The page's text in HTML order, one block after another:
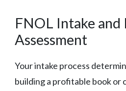
FNOL Intake and
Assessment
Your intake process
building a profitable book or